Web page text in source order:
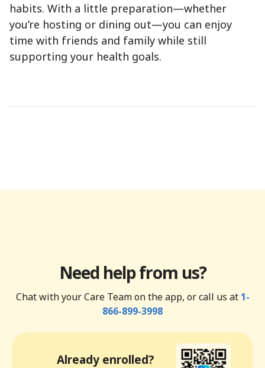
habits. With a little preparation—whether
you’re hosting or dining out—you can enjoy
time with friends and family while still
supporting your health goals.
Need help from us?
Chat with your Care Team on the app, or call us at 1-
866-899-3998
Already enrolled?